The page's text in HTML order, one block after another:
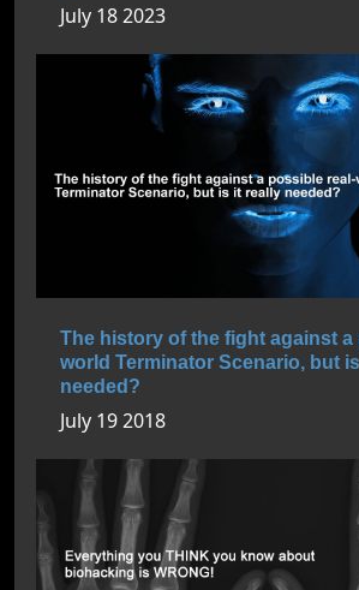
July 18 2023
The history of the fight against a
world Terminator Scenario, but
needed?
July 19 2018